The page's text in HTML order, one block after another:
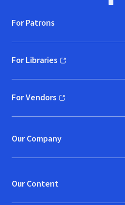
For Patrons
For Libraries
(opens in new window)
For Vendors
(opens in new window)
Our Company
Our Content